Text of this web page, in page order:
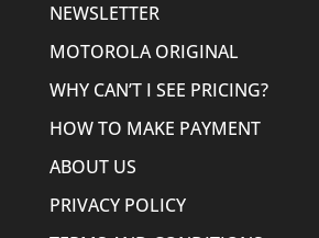
NEWSLETTER
MOTOROLA ORIGINAL
WHY CAN’T I SEE PRICING?
HOW TO MAKE PAYMENT
ABOUT US
PRIVACY POLICY